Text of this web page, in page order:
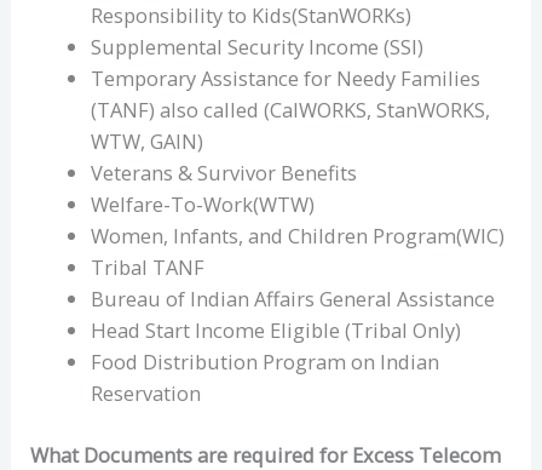
Responsibility to Kids(StanWORKs)
Supplemental Security Income (SSI)
Temporary Assistance for Needy Families
(TANF) also called (CalWORKS, StanWORKS,
WTW, GAIN)
Veterans & Survivor Benefits
Welfare-To-Work(WTW)
Women, Infants, and Children Program(WIC)
Tribal TANF
Bureau of Indian Affairs General Assistance
Head Start Income Eligible (Tribal Only)
Food Distribution Program on Indian
Reservation
What Documents are required for Excess Telecom